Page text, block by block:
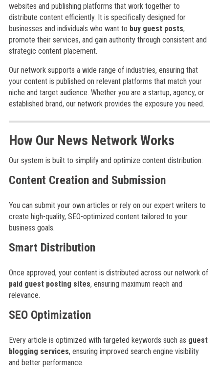
websites and publishing platforms that work together to
distribute content efficiently. It is specifically designed for
businesses and individuals who want to buy guest posts,
promote their services, and gain authority through consistent and
strategic content placement.
Our network supports a wide range of industries, ensuring that
your content is published on relevant platforms that match your
niche and target audience. Whether you are a startup, agency, or
established brand, our network provides the exposure you need.
How Our News Network Works
Our system is built to simplify and optimize content distribution:
Content Creation and Submission
You can submit your own articles or rely on our expert writers to
create high-quality, SEO-optimized content tailored to your
business goals.
Smart Distribution
Once approved, your content is distributed across our network of
paid guest posting sites, ensuring maximum reach and
relevance.
SEO Optimization
Every article is optimized with targeted keywords such as guest
blogging services, ensuring improved search engine visibility
and better performance.